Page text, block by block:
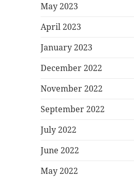
May 2023
April 2023
January 2023
December 2022
November 2022
September 2022
July 2022
June 2022
May 2022